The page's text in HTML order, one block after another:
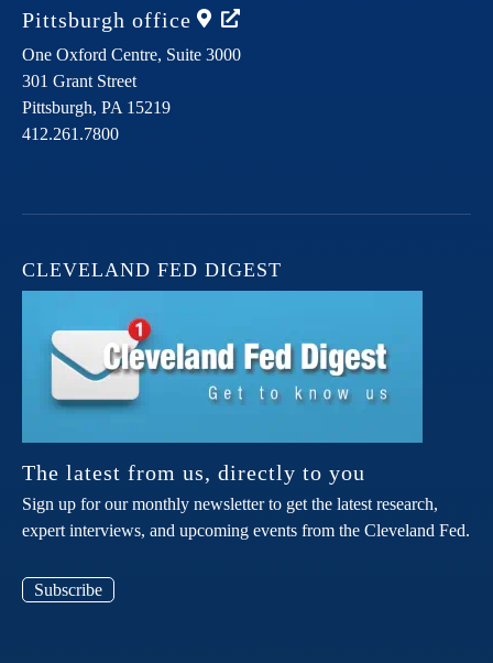
Pittsburgh office
One Oxford Centre, Suite 3000
301 Grant Street
Pittsburgh, PA 15219
412.261.7800
CLEVELAND FED DIGEST
The latest from us, directly to you
Sign up for our monthly newsletter to get the latest research,
expert interviews, and upcoming events from the Cleveland Fed.
Subscribe